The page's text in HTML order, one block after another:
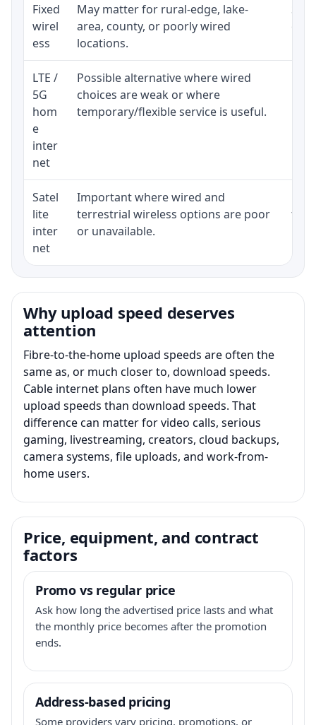
Fixed
wirel
ess
May matter for rural-edge, lake-
area, county, or poorly wired
locations.
LTE /
5G
hom
e
inter
net
Possible alternative where wired
choices are weak or where
temporary/flexible service is useful.
Satel
lite
inter
net
Important where wired and
terrestrial wireless options are poor
or unavailable.
Why upload speed deserves
attention
Fibre-to-the-home upload speeds are often the
same as, or much closer to, download speeds.
Cable internet plans often have much lower
upload speeds than download speeds. That
difference can matter for video calls, serious
gaming, livestreaming, creators, cloud backups,
camera systems, file uploads, and work-from-
home users.
Price, equipment, and contract
factors
Promo vs regular price
Ask how long the advertised price lasts and what
the monthly price becomes after the promotion
ends.
Address-based pricing
Some providers vary pricing, promotions, or